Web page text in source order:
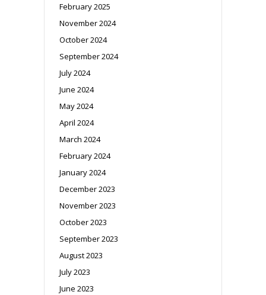
February 2025
November 2024
October 2024
September 2024
July 2024
June 2024
May 2024
April 2024
March 2024
February 2024
January 2024
December 2023
November 2023
October 2023
September 2023
August 2023
July 2023
June 2023